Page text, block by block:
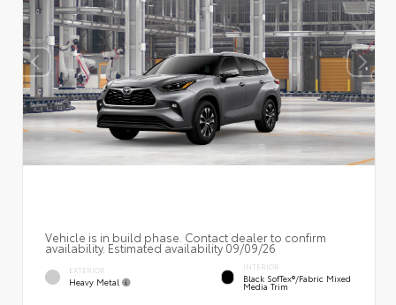
Vehicle is in build phase. Contact dealer to confirm
availability. Estimated availability 09/09/26
EXTERIOR
Heavy Metal
INTERIOR
Black SofTex®/fabric Mixed
Media Trim